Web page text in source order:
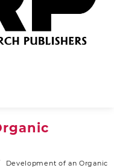
Development of an Organic